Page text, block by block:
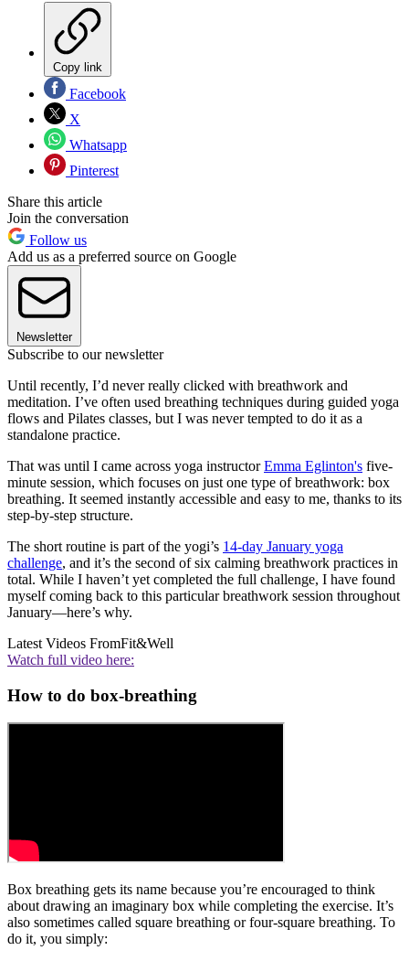
Copy link
Facebook
X
Whatsapp
Pinterest
Share this article
Join the conversation
Follow us
Add us as a preferred source on Google
Newsletter
Subscribe to our newsletter
Until recently, I’d never really clicked with breathwork and
meditation. I’ve often used breathing techniques during guided yoga
flows and Pilates classes, but I was never tempted to do it as a
standalone practice.
That was until I came across yoga instructorEmma Eglinton's five-
minute session, which focuses on just one type of breathwork: box
breathing. It seemed instantly accessible and easy to me, thanks to its
step-by-step structure.
The short routine is part of the yogi’s 14-day January yoga
challenge, and it’s the second of six calming breathwork practices in
total. While I haven’t yet completed the full challenge, I have found
myself coming back to this particular breathwork session throughout
January—here’s why.
Latest Videos FromFit&Well
Watch full video here:
How to do box-breathing
Box breathing gets its name because you’re encouraged to think
about drawing an imaginary box while completing the exercise. It’s
also sometimes called square breathing or four-square breathing. To
do it, you simply: